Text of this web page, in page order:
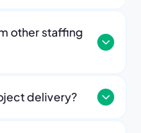
other staffing
delivery?